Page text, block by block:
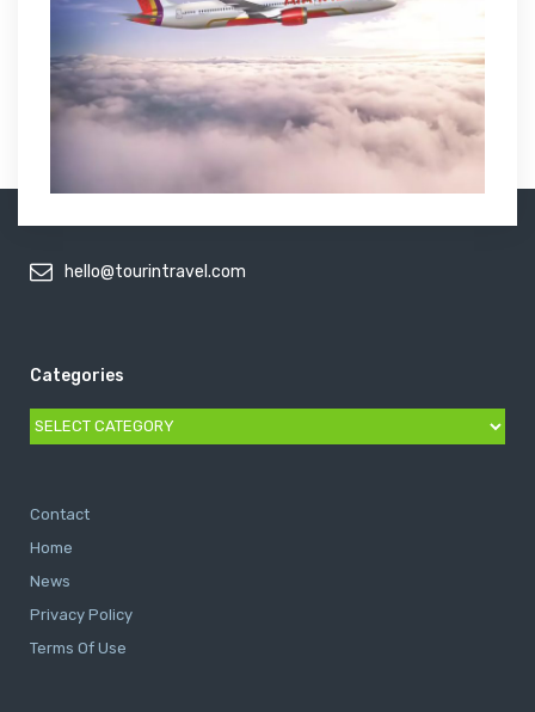
hello@tourintravel.com
Categories
Categories
Contact
Home
News
Privacy Policy
Terms Of Use